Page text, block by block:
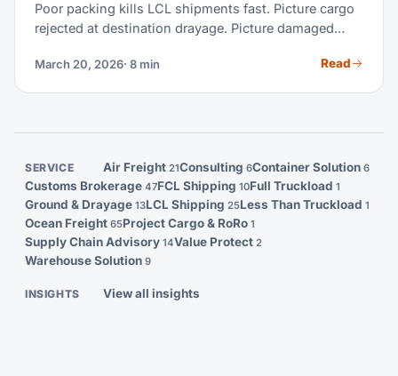
Poor packing kills LCL shipments fast. Picture cargo
rejected at destination drayage. Picture damaged
shipment seized over bad paperwork. These costs
March 20, 2026· 8 min Read
SERVICE Air Freight 21Consulting 6Container Solution 6
Customs Brokerage 47FCL Shipping 10Full Truckload 1
Ground & Drayage 13LCL Shipping 25Less Than Truckload 1
Ocean Freight 65Project Cargo & RoRo 1
Supply Chain Advisory 14Value Protect 2
Warehouse Solution 9
INSIGHTS View all insights